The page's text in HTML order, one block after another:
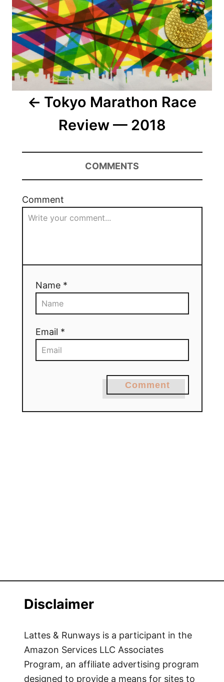
Tokyo Marathon Race
Review — 2018
COMMENTS
Comment
Name *
Email *
Comment
Disclaimer
Lattes & Runways is a participant in the
Amazon Services LLC Associates
Program, an affiliate advertising program
designed to provide a means for sites to